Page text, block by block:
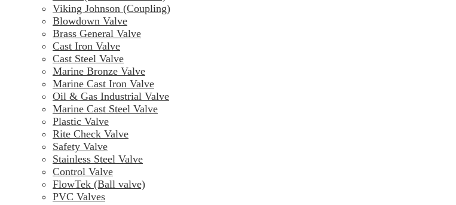
Viking Johnson (Coupling)
Blowdown Valve
Brass General Valve
Cast Iron Valve
Cast Steel Valve
Marine Bronze Valve
Marine Cast Iron Valve
Oil & Gas Industrial Valve
Marine Cast Steel Valve
Plastic Valve
Rite Check Valve
Safety Valve
Stainless Steel Valve
Control Valve
FlowTek (Ball valve)
PVC Valves